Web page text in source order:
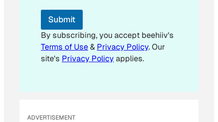
m
i
l
E
m
Submit
By subscribing, you accept beehiiv's
Terms of Use& Privacy Policy. Our
site's Privacy Policyapplies.
ADVERTISEMENT